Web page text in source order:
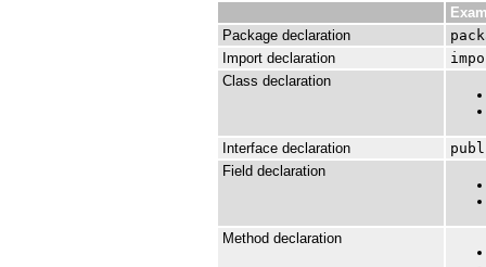
Package declaration
Import declaration
Class declaration
Interface declaration
Field declaration
Method declaration